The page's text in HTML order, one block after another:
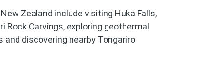
Zealand include visiting Huka Falls,
Rock Carvings, exploring geothermal
discovering nearby Tongariro